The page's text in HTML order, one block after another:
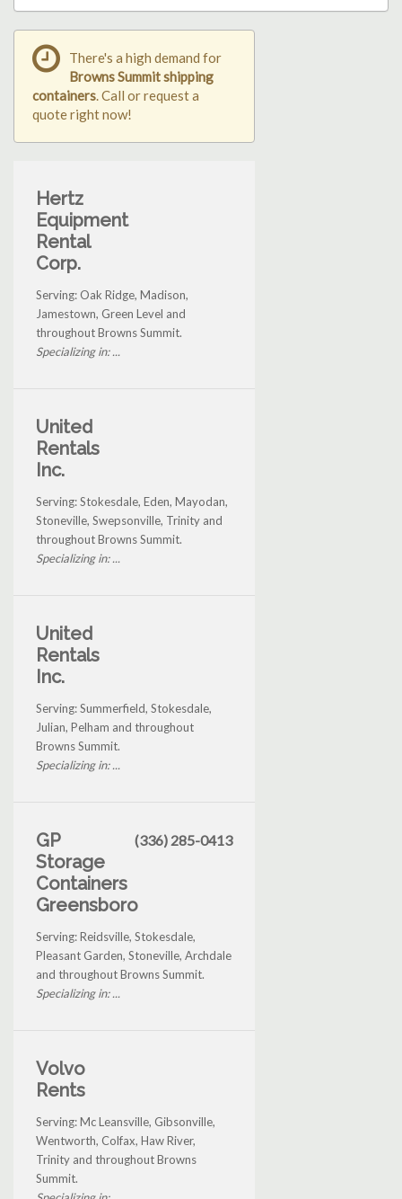
There's a high demand for
Browns Summit shipping
containers. Call or request a
quote right now!
Hertz
Equipment
Rental
Corp.
Serving: Oak Ridge, Madison,
Jamestown, Green Level and
throughout Browns Summit.
Specializing in: ...
United
Rentals
Inc.
Serving: Stokesdale, Eden, Mayodan,
Stoneville, Swepsonville, Trinity and
throughout Browns Summit.
Specializing in: ...
United
Rentals
Inc.
Serving: Summerfield, Stokesdale,
Julian, Pelham and throughout
Browns Summit.
Specializing in: ...
GP
Storage
Containers
Greensboro
(336) 285-0413
Serving: Reidsville, Stokesdale,
Pleasant Garden, Stoneville, Archdale
and throughout Browns Summit.
Specializing in: ...
Volvo
Rents
Serving: Mc Leansville, Gibsonville,
Wentworth, Colfax, Haw River,
Trinity and throughout Browns
Summit.